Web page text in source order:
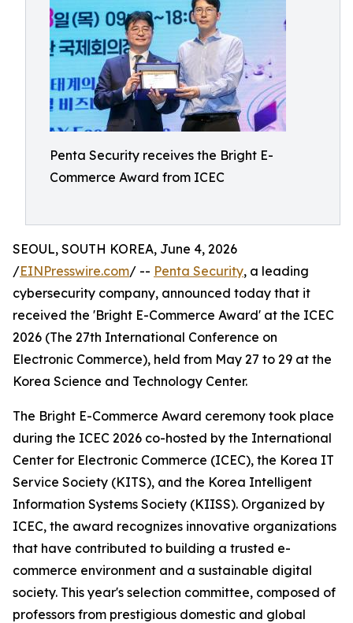
Penta Security receives the Bright E-
Commerce Award from ICEC
SEOUL, SOUTH KOREA, June 4, 2026
/EINPresswire.com/ -- Penta Security, a leading
cybersecurity company, announced today that it
received the 'Bright E-Commerce Award' at the ICEC
2026 (The 27th International Conference on
Electronic Commerce), held from May 27 to 29 at the
Korea Science and Technology Center.
The Bright E-Commerce Award ceremony took place
during the ICEC 2026 co-hosted by the International
Center for Electronic Commerce (ICEC), the Korea IT
Service Society (KITS), and the Korea Intelligent
Information Systems Society (KIISS). Organized by
ICEC, the award recognizes innovative organizations
that have contributed to building a trusted e-
commerce environment and a sustainable digital
society. This year's selection committee, composed of
professors from prestigious domestic and global